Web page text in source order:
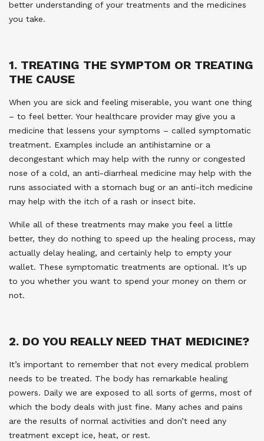
better understanding of your treatments and the medicines
you take.
1. TREATING THE SYMPTOM OR TREATING
THE CAUSE
When you are sick and feeling miserable, you want one thing
– to feel better. Your healthcare provider may give you a
medicine that lessens your symptoms – called symptomatic
treatment. Examples include an antihistamine or a
decongestant which may help with the runny or congested
nose of a cold, an anti-diarrheal medicine may help with the
runs associated with a stomach bug or an anti-itch medicine
may help with the itch of a rash or insect bite.
While all of these treatments may make you feel a little
better, they do nothing to speed up the healing process, may
actually delay healing, and certainly help to empty your
wallet. These symptomatic treatments are optional. It’s up
to you whether you want to spend your money on them or
not.
2. DO YOU REALLY NEED THAT MEDICINE?
It’s important to remember that not every medical problem
needs to be treated. The body has remarkable healing
powers. Daily we are exposed to all sorts of germs, most of
which the body deals with just fine. Many aches and pains
are the results of normal activities and don’t need any
treatment except ice, heat, or rest.